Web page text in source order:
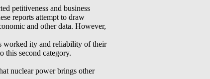
petitiveness and business
reports attempt to draw
and other data. However,
worked ity and reliability of their
this second category.
nuclear power brings other